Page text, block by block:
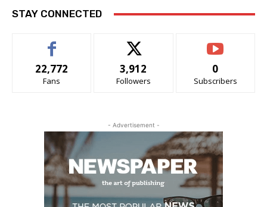
STAY CONNECTED
22,772
Fans
3,912
Followers
0
Subscribers
- Advertisement -